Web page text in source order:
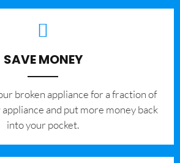
SAVE MONEY
broken appliance for a fraction of
and put more money back
into your pocket.